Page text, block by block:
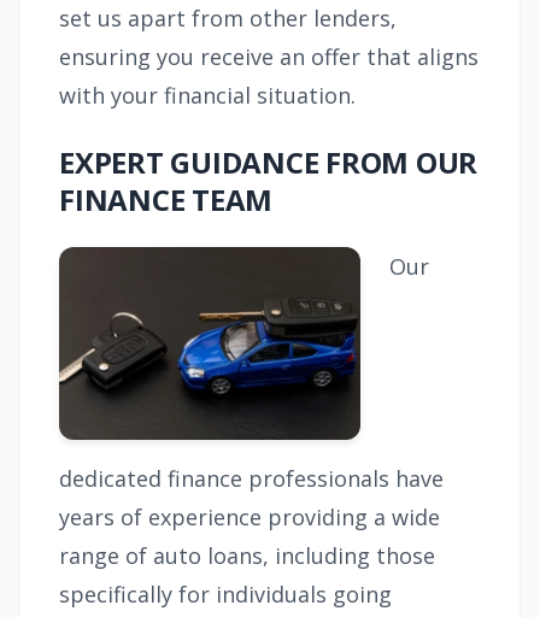
set us apart from other lenders,
ensuring you receive an offer that aligns
with your financial situation.
EXPERT GUIDANCE FROM OUR
FINANCE TEAM
Our
dedicated finance professionals have
years of experience providing a wide
range of auto loans, including those
specifically for individuals going